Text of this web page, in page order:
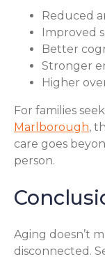
Reduced
Improved
Better
Stronger
Higher
For families
Marlborough,
care goes
person.
Aging doesn’t
disconnected.